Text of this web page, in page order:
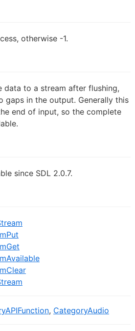
otherwise -1.
data to a stream after flushing,
gaps in the output. Generally this
end of input, so the complete
since SDL 2.0.7.
, CategoryAudio